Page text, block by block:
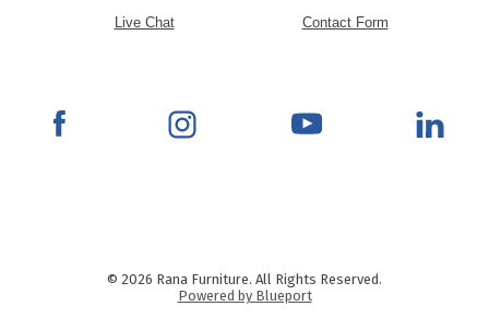
Live Chat Contact Form
© 2026 Rana Furniture. All Rights Reserved.
Powered by Blueport